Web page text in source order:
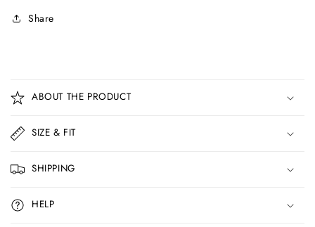
Share
o
l
a
p
s
i
b
ABOUT THE PRODUCT
SIZE & FIT
SHIPPING
HELP